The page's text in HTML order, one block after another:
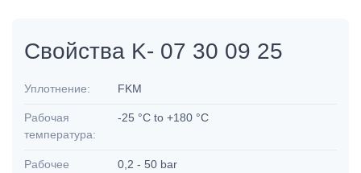
Свойства K- 07 30 09 25
Уплотнение: FKM
Рабочая
температура:
-25 °C to +180 °C
Рабочее
0,2 - 50 bar